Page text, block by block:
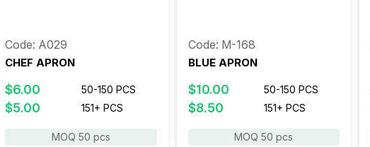
Code: A029
CHEF APRON
$6.00 50-150 PCS
$5.00 151+ PCS
MOQ 50 pcs
Code: M-168
BLUE APRON
$10.00 50-150 PCS
$8.50 151+ PCS
MOQ 50 pcs